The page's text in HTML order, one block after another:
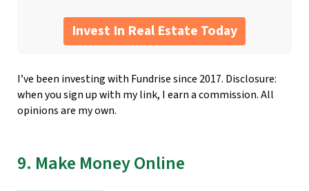
Invest In Real Estate Today
I’ve been investing with Fundrise since 2017. Disclosure:
when you sign up with my link, I earn a commission. All
opinions are my own.
9. Make Money Online